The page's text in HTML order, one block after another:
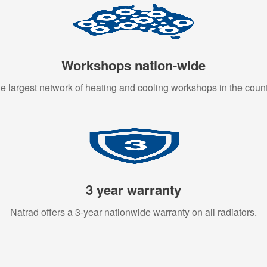
Workshops nation-wide
largest network of heating and cooling workshops in the
3 year warranty
Natrad offers a 3-year nationwide warranty on all radiators.